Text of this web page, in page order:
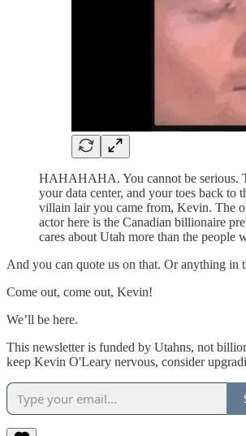
HAHAHAHA. You cannot be serious.
your data center, and your toes back to
villain lair you came from, Kevin. The
actor here is the Canadian billionaire
cares about Utah more than the people
And you can quote us on that. Or anything in
Come out, come out, Kevin!
We’ll be here.
This newsletter is funded by Utahns, not
keep Kevin O'Leary nervous, consider